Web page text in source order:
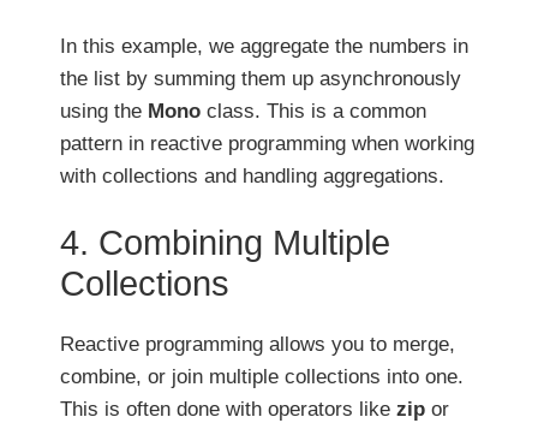
In this example, we aggregate the numbers in
the list by summing them up asynchronously
using the Mono class. This is a common
pattern in reactive programming when working
with collections and handling aggregations.
4. Combining Multiple
Collections
Reactive programming allows you to merge,
combine, or join multiple collections into one.
This is often done with operators like zip or